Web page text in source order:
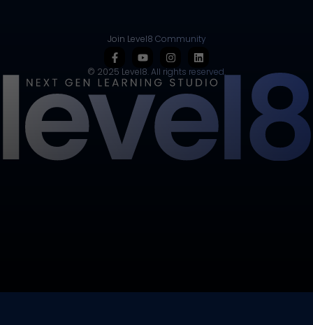
Join Level8 Community
© 2025 Level8. All rights reserved.